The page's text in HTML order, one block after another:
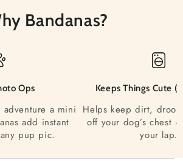
Bandanas?
Ops
adventure a mini
add instant
pup pic.
Keeps Things Cute
Helps keep dirt,
off your dog’s chest
your lap.